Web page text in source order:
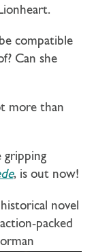
compatible
Can she
more than
gripping
, is out now!
novel
packed